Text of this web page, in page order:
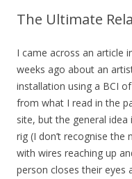
The Ultimate
I came across an article
weeks ago about an
installation using a BCI
from what I read in the
site, but the general idea
rig (I don’t recognise the
with wires reaching up
person closes their eyes